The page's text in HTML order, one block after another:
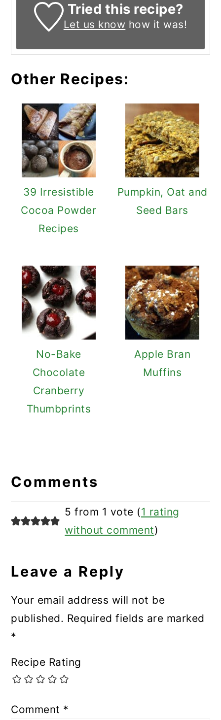
Tried this recipe?
Let us know how it was!
Other Recipes:
39 Irresistible
Cocoa Powder
Recipes
Pumpkin, Oat and
Seed Bars
No-Bake
Chocolate
Cranberry
Thumbprints
Apple Bran
Muffins
Interactions
Comments
5 from 1 vote (1 rating
without comment)
Leave a Reply
Your email address will not be
published. Required fields are marked
*
Recipe Rating
Comment *